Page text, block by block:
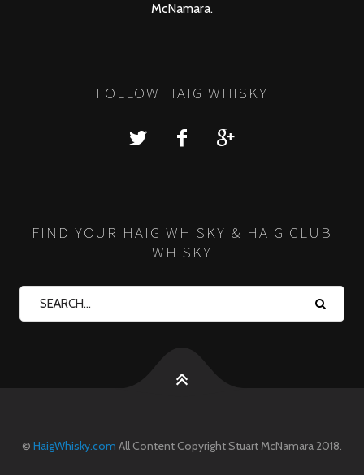
McNamara.
FOLLOW HAIG WHISKY
FIND YOUR HAIG WHISKY & HAIG CLUB
WHISKY
© HaigWhisky.com All Content Copyright Stuart McNamara 2018.